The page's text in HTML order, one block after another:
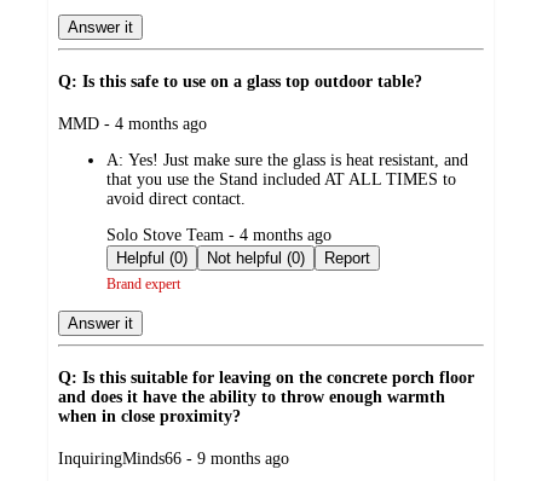
Answer it
Q: Is this safe to use on a glass top outdoor table?
submitted
MMD - 4 months ago
A: Yes! Just make sure the glass is heat resistant, and
that you use the Stand included AT ALL TIMES to
avoid direct contact.
submitted
by
Solo Stove Team - 4 months ago
Helpful (0)
Not helpful (0) Report
Brand expert
Answer it
Q: Is this suitable for leaving on the concrete porch floor
and does it have the ability to throw enough warmth
when in close proximity?
submitted
InquiringMinds66 - 9 months ago